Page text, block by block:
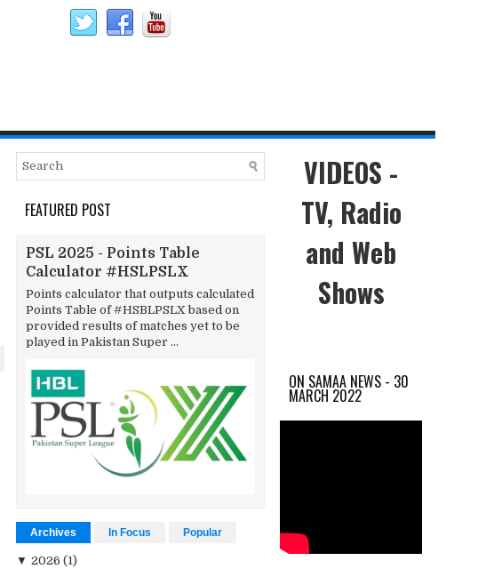
FEATURED POST
PSL 2025 - Points Table
Calculator #HSLPSLX
Points calculator that outputs calculated
Points Table of #HSBLPSLX based on
provided results of matches yet to be
played in Pakistan Super ...
Archives In Focus Popular
▼ 2026 (1)
VIDEOS -
TV, Radio
and Web
Shows
ON SAMAA NEWS - 30
MARCH 2022